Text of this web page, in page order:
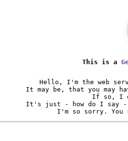
This is a
Hello, I'm the web
It may be, that you may
If so, I
It's just - how do I say -
I'm so sorry.